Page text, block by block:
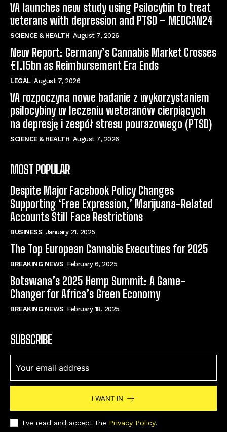
VA launches new study using Psilocybin to treat
veterans with depression and PTSD – MEDCAN24
SCIENCE & HEALTH August 7, 2026
New Report: Germany’s Cannabis Market Crosses
€1.15bn as Reimbursement Era Ends
LEGAL August 7, 2026
VA rozpoczyna nowe badanie z wykorzystaniem
psilocybiny w leczeniu weteranów cierpiących
na depresję i zespół stresu pourazowego (PTSD)
SCIENCE & HEALTH August 7, 2026
MOST POPULAR
Despite Major Facebook Policy Changes
Supporting ‘Free Expression,’ Marijuana-Related
Accounts Still Face Restrictions
BUSINESS January 21, 2025
The Top European Cannabis Executives for 2025
BREAKING NEWS February 6, 2025
Botswana’s 2025 Hemp Summit: A Game-
Changer for Africa’s Green Economy
BREAKING NEWS February 18, 2025
SUBSCRIBE
I WANT IN
I've read and accept the Privacy Policy.